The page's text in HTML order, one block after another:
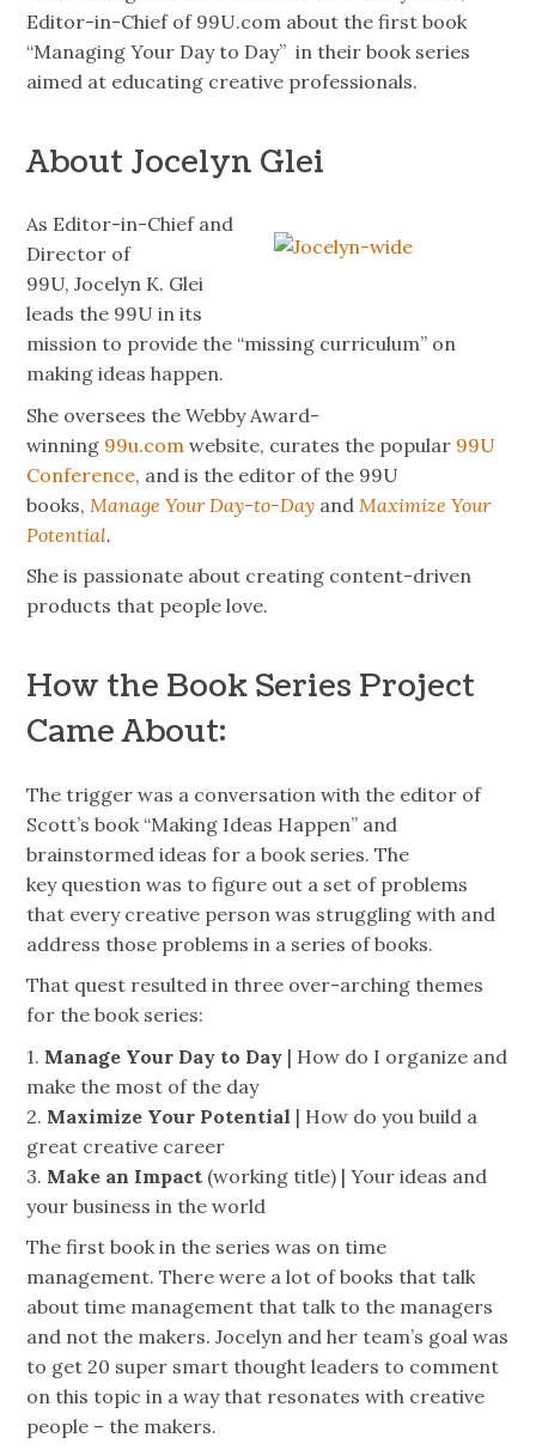
Editor-in-Chief of 99U.com about the first book
“Managing Your Day to Day” in their book series
aimed at educating creative professionals.
About Jocelyn Glei
As Editor-in-Chief and
Director of
99U, Jocelyn K. Glei
leads the 99U in its
mission to provide the “missing curriculum” on
making ideas happen.
She oversees the Webby Award-
winning 99u.com website, curates the popular 99U
Conference, and is the editor of the 99U
books, Manage Your Day-to-Day and Maximize Your
Potential.
She is passionate about creating content-driven
products that people love.
How the Book Series Project
Came About:
The trigger was a conversation with the editor of
Scott’s book “Making Ideas Happen” and
brainstormed ideas for a book series. The
key question was to figure out a set of problems
that every creative person was struggling with and
address those problems in a series of books.
That quest resulted in three over-arching themes
for the book series:
1. Manage Your Day to Day | How do I organize and
make the most of the day
2. Maximize Your Potential | How do you build a
great creative career
3. Make an Impact (working title) | Your ideas and
your business in the world
The first book in the series was on time
management. There were a lot of books that talk
about time management that talk to the managers
and not the makers. Jocelyn and her team’s goalwas
to get 20 super smart thought leaders to comment
on this topic in a way that resonates with creative
people – the makers.